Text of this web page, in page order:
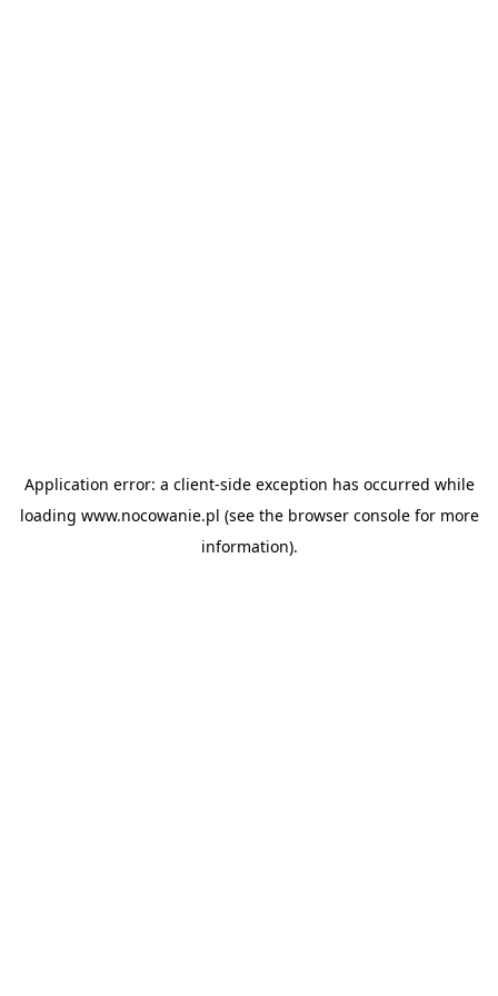
Application error: a client-side exception has occurred while
loading www.nocowanie.pl (see the browser consolefor more
information).